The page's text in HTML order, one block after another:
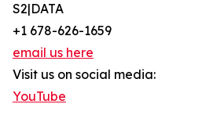
S2|DATA
+1 678-626-1659
email us here
Visit us on social media:
YouTube